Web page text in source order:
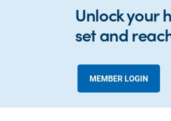
Unlock your
set and
MEMBER LOGIN